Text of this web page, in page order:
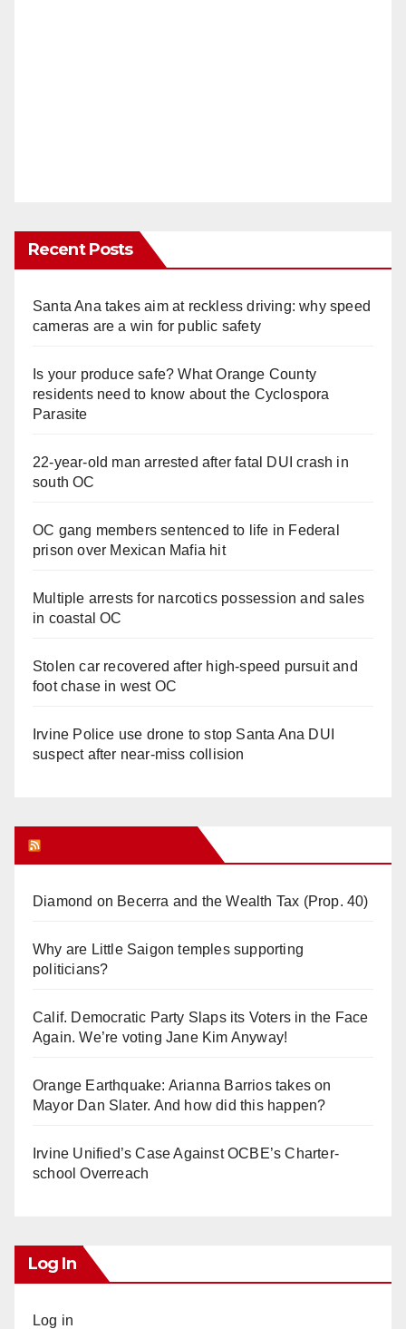
Recent Posts
Santa Ana takes aim at reckless driving: why speed
cameras are a win for public safety
Is your produce safe? What Orange County
residents need to know about the Cyclospora
Parasite
22-year-old man arrested after fatal DUI crash in
south OC
OC gang members sentenced to life in Federal
prison over Mexican Mafia hit
Multiple arrests for narcotics possession and sales
in coastal OC
Stolen car recovered after high-speed pursuit and
foot chase in west OC
Irvine Police use drone to stop Santa Ana DUI
suspect after near-miss collision
Diamond on Becerra and the Wealth Tax (Prop. 40)
Why are Little Saigon temples supporting
politicians?
Calif. Democratic Party Slaps its Voters in the Face
Again. We’re voting Jane Kim Anyway!
Orange Earthquake: Arianna Barrios takes on
Mayor Dan Slater. And how did this happen?
Irvine Unified’s Case Against OCBE’s Charter-
school Overreach
Log In
Log in